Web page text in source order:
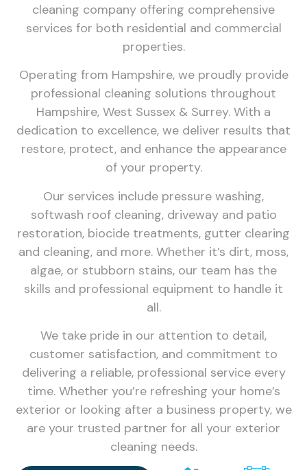
cleaning company offering comprehensive
services for both residential and commercial
properties.
Operating from Hampshire, we proudly provide
professional cleaning solutions throughout
Hampshire, West Sussex & Surrey. With a
dedication to excellence, we deliver results that
restore, protect, and enhance the appearance
of your property.
Our services include pressure washing,
softwash roof cleaning, driveway and patio
restoration, biocide treatments, gutter clearing
and cleaning, and more. Whether it’s dirt, moss,
algae, or stubborn stains, our team has the
skills and professional equipment to handle it
all.
We take pride in our attention to detail,
customer satisfaction, and commitment to
delivering a reliable, professional service every
time. Whether you’re refreshing your home’s
exterior or looking after a business property, we
are your trusted partner for all your exterior
cleaning needs.